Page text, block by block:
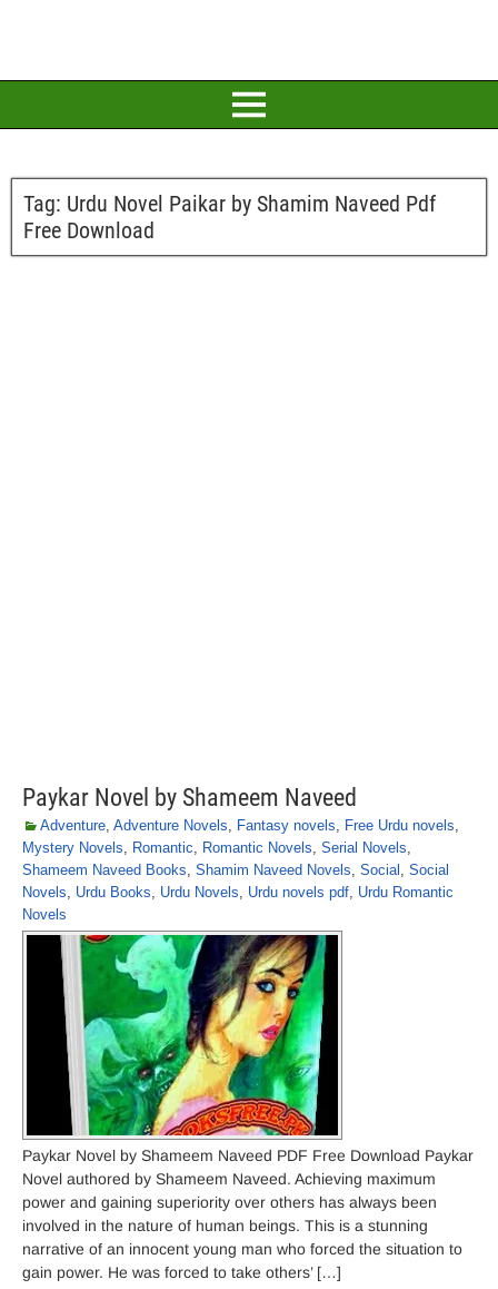
Tag: Urdu Novel Paikar by Shamim Naveed Pdf
Free Download
Paykar Novel by Shameem Naveed
Adventure, Adventure Novels, Fantasy novels, Free Urdu novels,
Mystery Novels, Romantic, Romantic Novels, Serial Novels,
Shameem Naveed Books, Shamim Naveed Novels, Social , Social
Novels, Urdu Books, Urdu Novels, Urdu novels pdf, Urdu Romantic
Novels
Paykar Novel by Shameem Naveed PDF Free Download Paykar
Novel authored by Shameem Naveed. Achieving maximum
power and gaining superiority over others has always been
involved in the nature of human beings. This is a stunning
narrative of an innocent young man who forced the situation to
gain power. He was forced to take others’ […]